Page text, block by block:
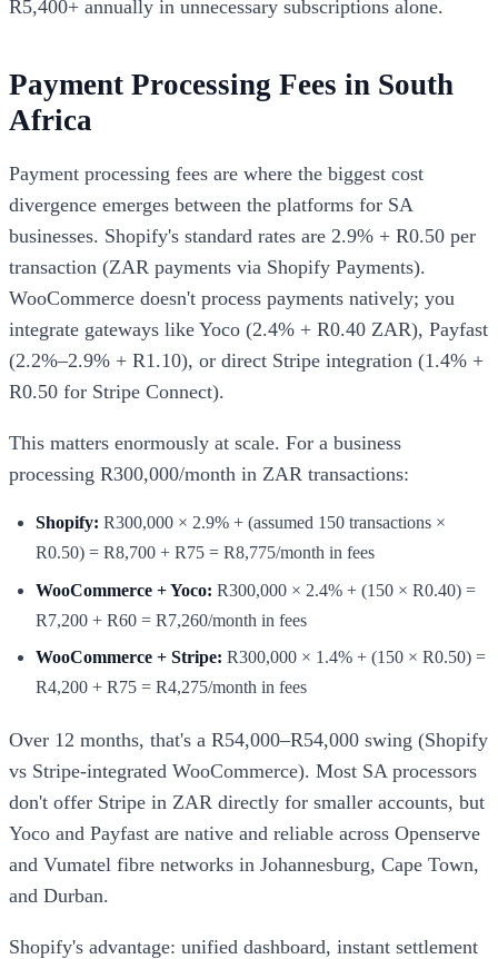
R5,400+ annually in unnecessary subscriptions alone.
Payment Processing Fees in South
Africa
Payment processing fees are where the biggest cost
divergence emerges between the platforms for SA
businesses. Shopify's standard rates are 2.9% + R0.50 per
transaction (ZAR payments via Shopify Payments).
WooCommerce doesn't process payments natively; you
integrate gateways like Yoco (2.4% + R0.40 ZAR), Payfast
(2.2%–2.9% + R1.10), or direct Stripe integration (1.4% +
R0.50 for Stripe Connect).
This matters enormously at scale. For a business
processing R300,000/month in ZAR transactions:
Shopify: R300,000 × 2.9% + (assumed 150 transactions ×
R0.50) = R8,700 + R75 = R8,775/month in fees
WooCommerce + Yoco: R300,000 × 2.4% + (150 × R0.40) =
R7,200 + R60 = R7,260/month in fees
WooCommerce + Stripe: R300,000 × 1.4% + (150 × R0.50) =
R4,200 + R75 = R4,275/month in fees
Over 12 months, that's a R54,000–R54,000 swing (Shopify
vs Stripe-integrated WooCommerce). Most SA processors
don't offer Stripe in ZAR directly for smaller accounts, but
Yoco and Payfast are native and reliable across Openserve
and Vumatel fibre networks in Johannesburg, Cape Town,
and Durban.
Shopify's advantage: unified dashboard, instant settlement